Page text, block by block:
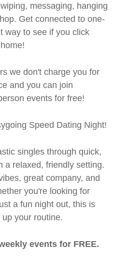
messaging, hanging
Get connected to one-
way to see if you click
we don't charge you for
and you can join
events for free!
Speed Dating Night!
singles through quick,
a relaxed, friendly setting.
great company, and
you're looking for
a fun night out, this is
your routine.
events for FREE.